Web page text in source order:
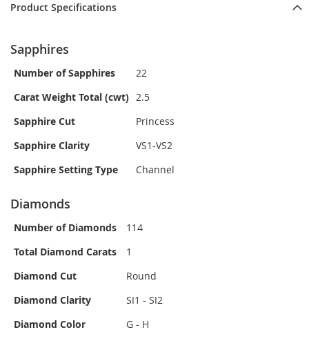
Product Specifications
Sapphires
Number of Sapphires
22
Carat Weight Total (cwt) 2.5
Sapphire Cut
Princess
Sapphire Clarity
VS1-VS2
Sapphire Setting Type
Channel
Diamonds
Number of Diamonds
114
Total Diamond Carats
1
Diamond Cut
Round
Diamond Clarity
SI1 - SI2
Diamond Color
G - H